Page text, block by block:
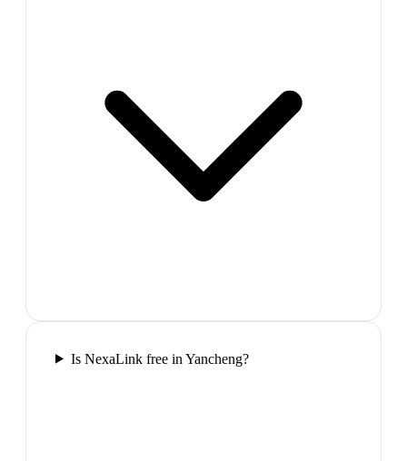
Is NexaLink free in Yancheng?